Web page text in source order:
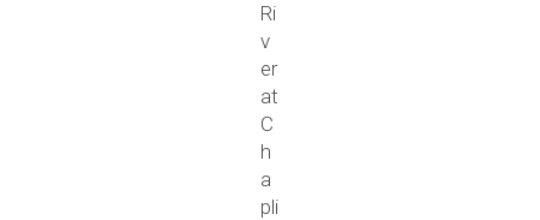
Ri
v
er
at
C
h
a
pli